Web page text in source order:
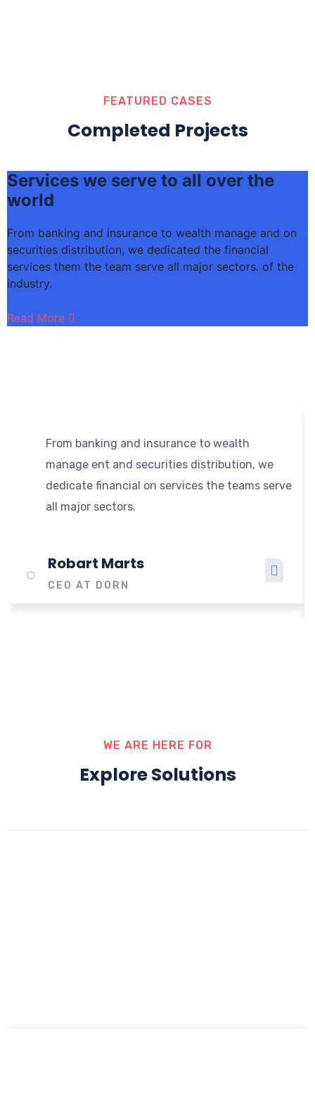
FEATURED CASES
Completed Projects
Services we serve to all over the
world
From banking and insurance to wealth manage and on
securities distribution, we dedicated the financial
services them the team serve all major sectors. of the
industry.
Read More
From banking and insurance to wealth
manage ent and securities distribution, we
dedicate financial on services the teams serve
all major sectors.
Robart Marts
CEO AT DORN
WE ARE HERE FOR
Explore Solutions